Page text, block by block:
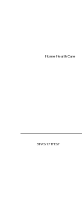
319 S 17TH ST
Home Health Care